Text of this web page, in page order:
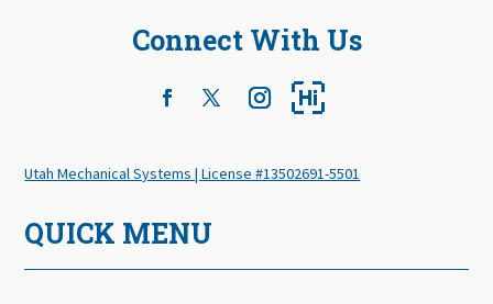
Connect With Us
Utah Mechanical Systems | License #13502691-5501
QUICK MENU